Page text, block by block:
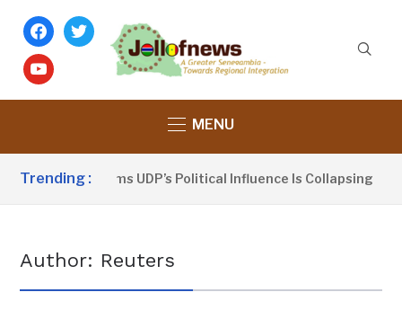
facebook
twitter
youtube
MENU
Trending :
Dou Sanno Claims UDP’s Political Influence Is Collapsing
Author: Reuters